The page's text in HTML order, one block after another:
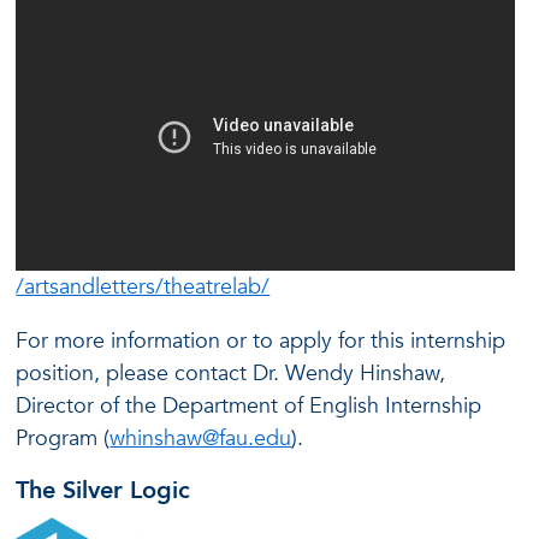
/artsandletters/theatrelab/
For more information or to apply for this internship
position, please contact Dr. Wendy Hinshaw,
Director of the Department of English Internship
Program (whinshaw@fau.edu).
The Silver Logic